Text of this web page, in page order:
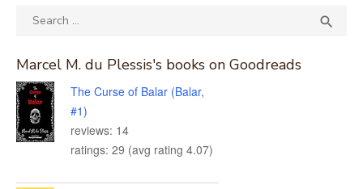
Search

Marcel M. du Plessis's books on Goodreads
The Curse of Balar (Balar,
#1)
reviews: 14
ratings: 29 (avg rating 4.07)